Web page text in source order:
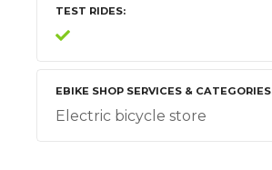
TEST RIDES
EBIKE SHOP SERVICES & CATEGORIES
Electric bicycle store